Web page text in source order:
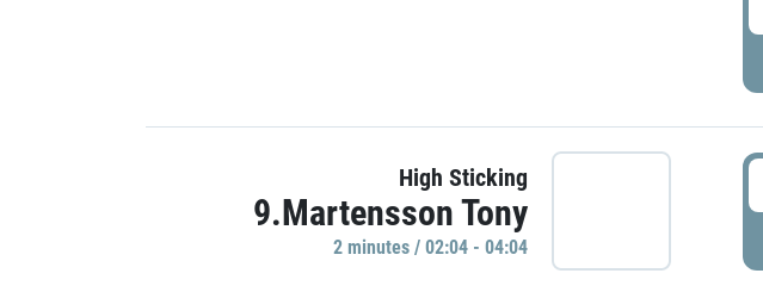
High Sticking
9.Martensson Tony
2 minutes / 02:04 - 04:04